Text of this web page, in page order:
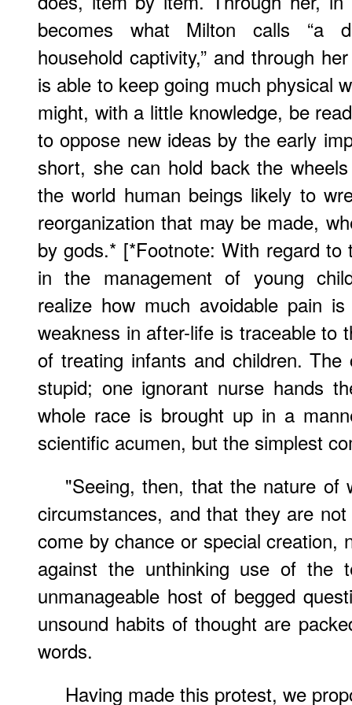
becomes what Milton calls “a
household captivity,” and through
is able to keep going much physical
might, with a little knowledge, be
to oppose new ideas by the early
short, she can hold back the
the world human beings likely to
reorganization that may be made,
by gods.* [*Footnote: With regard
in the management of young
realize how much avoidable pain
weakness in after-life is traceable to
of treating infants and children.
stupid; one ignorant nurse hands
whole race is brought up in a
scientific acumen, but the simplest
"Seeing, then, that the nature of
circumstances, and that they are
come by chance or special creation,
against the unthinking use of the
unmanageable host of begged
unsound habits of thought are
words.
Having made this protest, we